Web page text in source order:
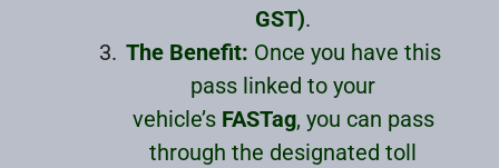
GST).
The Benefit: Once you have this
pass linked to your
vehicle’s FASTag, you can pass
through the designated toll